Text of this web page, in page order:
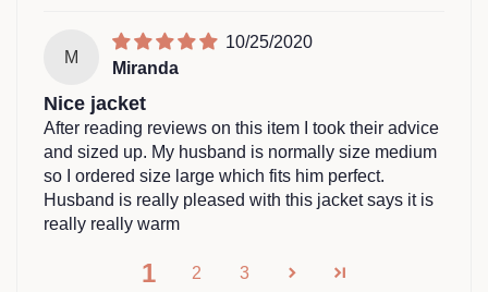
M
10/25/2020
Miranda
Nice jacket
After reading reviews on this item I took their advice
and sized up. My husband is normally size medium
so I ordered size large which fits him perfect.
Husband is really pleased with this jacket says it is
really really warm
1 2 3